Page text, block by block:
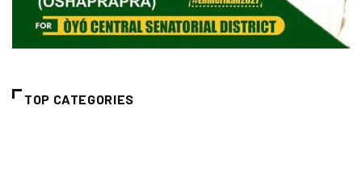
TOP CATEGORIES